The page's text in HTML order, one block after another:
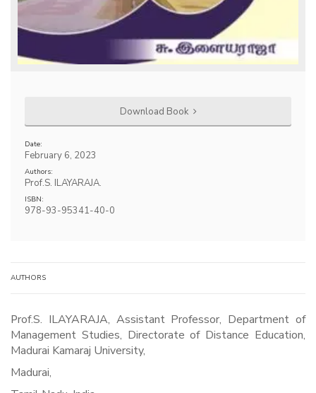
Download Book
Date:
February 6, 2023
Authors:
Prof.S. ILAYARAJA.
ISBN:
978-93-95341-40-0
AUTHORS
Prof.S. ILAYARAJA, Assistant Professor, Department of
Management Studies, Directorate of Distance Education,
Madurai Kamaraj University,
Madurai,